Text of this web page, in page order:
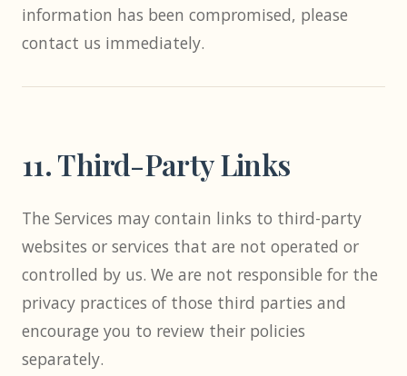
information has been compromised, please
contact us immediately.
11. Third-Party Links
The Services may contain links to third-party
websites or services that are not operated or
controlled by us. We are not responsible for the
privacy practices of those third parties and
encourage you to review their policies
separately.